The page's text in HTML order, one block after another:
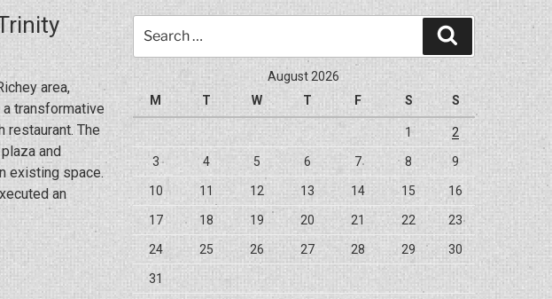
area,
transformative
restaurant. The
and
existing space.
an
for:
Search
August 2026
M
T W T F S S
1 2
3 4 5 6 7 8 9
10 11 12 13 14 15 16
17 18 19 20 21 22 23
24 25 26 27 28 29 30
31